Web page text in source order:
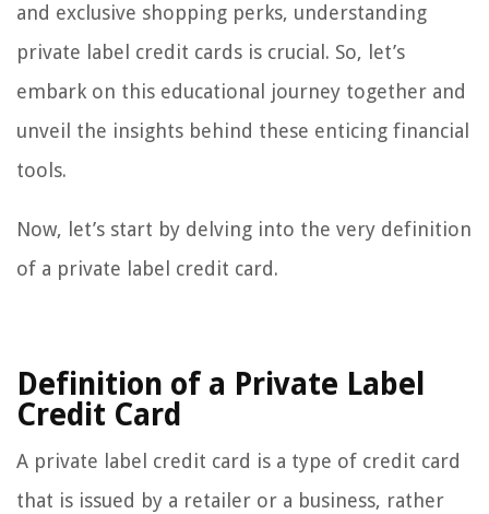
and exclusive shopping perks, understanding
private label credit cards is crucial. So, let’s
embark on this educational journey together and
unveil the insights behind these enticing financial
tools.
Now, let’s start by delving into the very definition
of a private label credit card.
Definition of a Private Label
Credit Card
A private label credit card is a type of credit card
that is issued by a retailer or a business, rather